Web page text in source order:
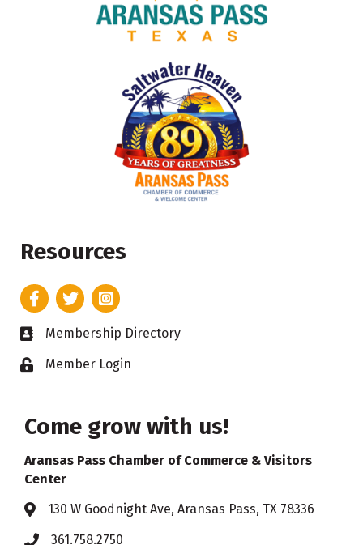
Resources
FacebookTwitterInstagram
Business card icon
Membership Directory
Lock iconMember Login
Come grow with us!
Aransas Pass Chamber of Commerce & Visitors
Center
Address & Map
130 W Goodnight Ave, Aransas Pass, TX 78336
Phone361.758.2750